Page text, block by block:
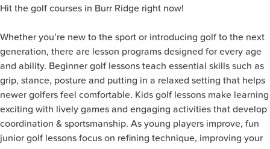
Hit the golf courses in Burr Ridge right now!
Whether you’re new to the sport or introducing golf to the next
generation, there are lesson programs designed for every age
and ability. Beginner golf lessons teach essential skills such as
grip, stance, posture and putting in a relaxed setting that helps
newer golfers feel comfortable. Kids golf lessons make learning
exciting with lively games and engaging activities that develop
coordination & sportsmanship. As young players improve, fun
junior golf lessons focus on refining technique, improving your